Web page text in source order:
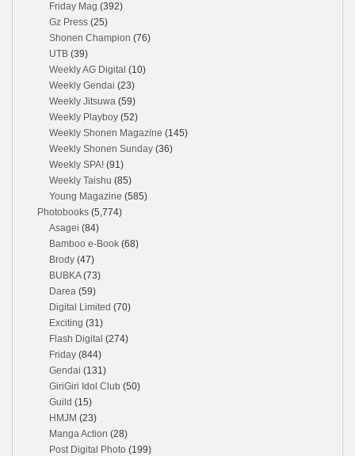
Friday Mag (392)
Gz Press (25)
Shonen Champion (76)
UTB (39)
Weekly AG Digital (10)
Weekly Gendai (23)
Weekly Jitsuwa (59)
Weekly Playboy (52)
Weekly Shonen Magazine (145)
Weekly Shonen Sunday (36)
Weekly SPA! (91)
Weekly Taishu (85)
Young Magazine (585)
Photobooks (5,774)
Asagei (84)
Bamboo e-Book (68)
Brody (47)
BUBKA(73)
Darea (59)
Digital Limited (70)
Exciting (31)
Flash Digital (274)
Friday (844)
Gendai (131)
GiriGiri Idol Club (50)
Guild (15)
HMJM (23)
Manga Action (28)
Post Digital Photo (199)